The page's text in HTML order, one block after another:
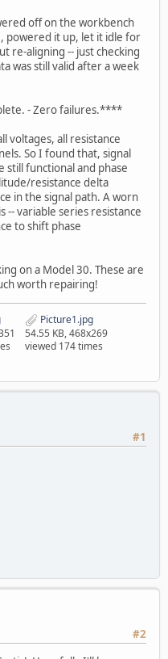
off on the workbench
powered it up, let it idle for
re-aligning -- just checking
was still valid after a week
- Zero failures.****
voltages, all resistance
So I found that, signal
still functional and phase
resistance delta
in the signal path. A worn
-- variable series resistance
to shift phase
on a Model 30. These are
worth repairing!
Picture1.jpg
54.55 KB, 468x269
viewed 174 times
#1
#2